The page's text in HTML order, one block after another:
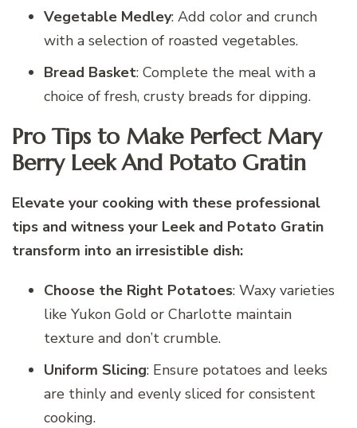
Vegetable Medley: Add color and crunch
with a selection of roasted vegetables.
Bread Basket: Complete the meal with a
choice of fresh, crusty breads for dipping.
Pro Tips to Make Perfect Mary
Berry Leek And Potato Gratin
Elevate your cooking with these professional
tips and witness your Leek and Potato Gratin
transform into an irresistible dish:
Choose the Right Potatoes: Waxy varieties
like Yukon Gold or Charlotte maintain
texture and don’t crumble.
Uniform Slicing: Ensure potatoes and leeks
are thinly and evenly sliced for consistent
cooking.